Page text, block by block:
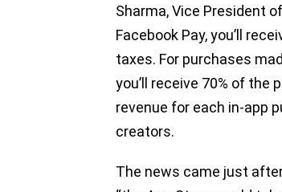
Sharma, Vice President
Facebook Pay, you’ll
taxes. For purchases
you’ll receive 70% of the
revenue for each in-app
creators.
The news came just